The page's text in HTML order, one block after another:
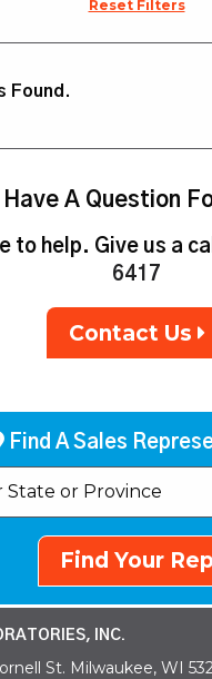
Reset Filters
Found.
Have A Question
to help. Give us a
6417
Contact Us
Find A Sales
Find Your Rep
INC.
St. Milwaukee, WI